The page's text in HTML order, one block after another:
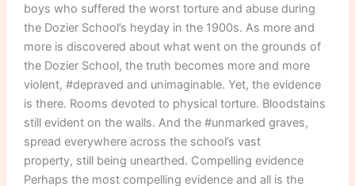
boys who suffered the worst torture and abuse during
the Dozier School’s heyday in the 1900s. As more and
more is discovered about what went on the grounds of
the Dozier School, the truth becomes more and more
violent, #depraved and unimaginable. Yet, the evidence
is there. Rooms devoted to physical torture. Bloodstains
still evident on the walls. And the #unmarked graves,
spread everywhere across the school’s vast
property, still being unearthed. Compelling evidence
Perhaps the most compelling evidence and all is the